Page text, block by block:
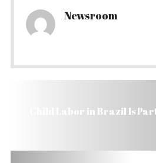
Newsroom
Child Labor in Brazil Is